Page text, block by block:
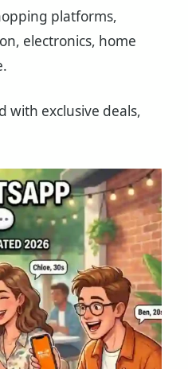
platforms,
electronics, home
with exclusive deals,